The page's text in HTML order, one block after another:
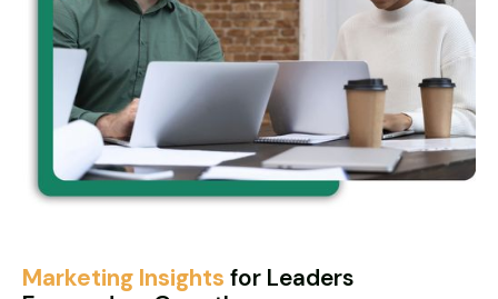
Marketing Insights for Leaders